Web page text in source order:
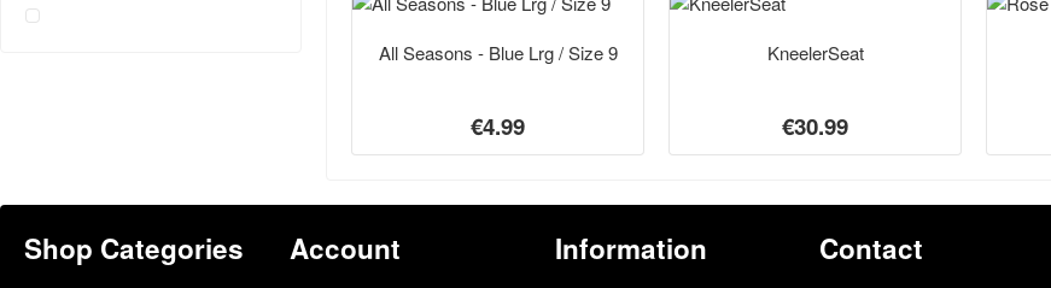
All Seasons - Blue Lrg / Size 9
€4.99
KneelerSeat
€30.99
Shop Categories Account Information Contact